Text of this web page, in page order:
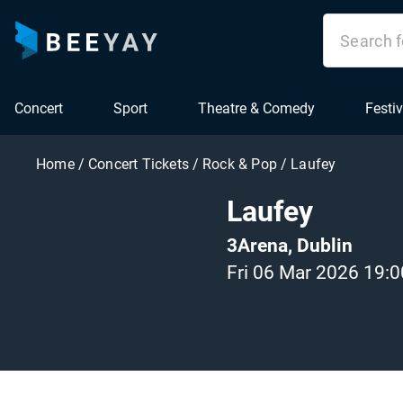
Concert Sport Theatre & Comedy
Home / Concert Tickets / Rock & Pop/ Laufey
Laufey
3Arena, Dublin
Fri 06 Mar 2026